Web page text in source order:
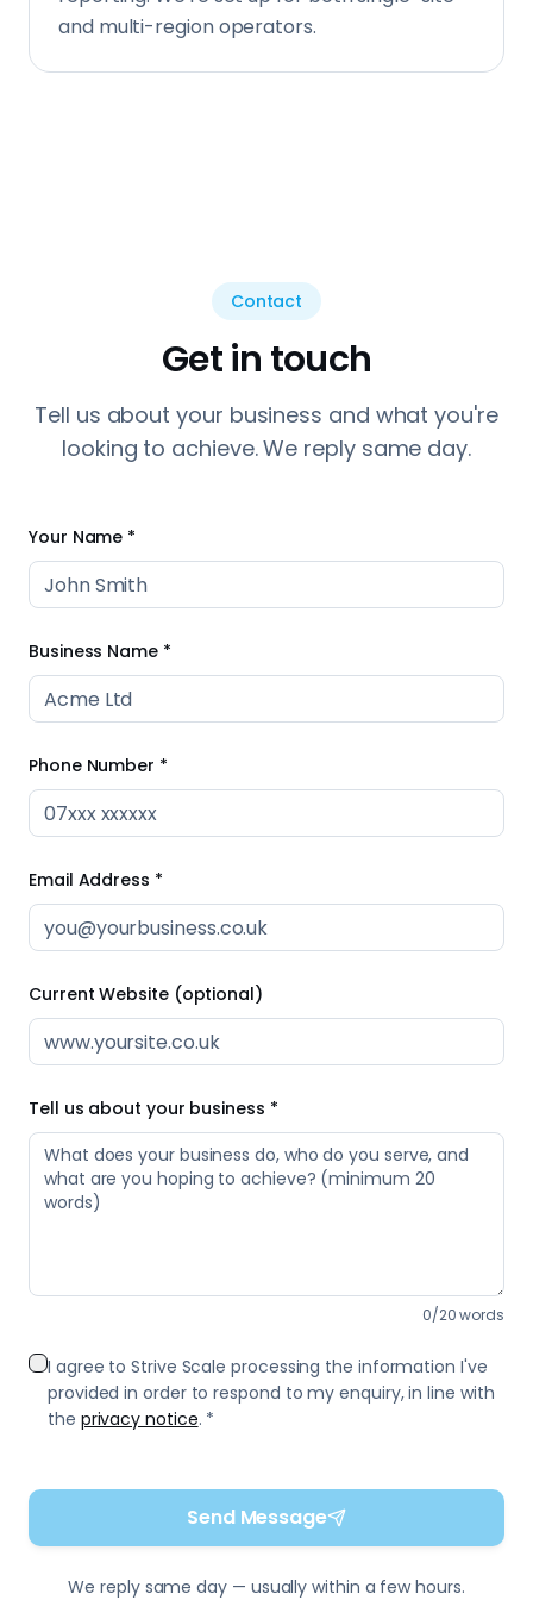
and multi-region operators.
Contact
Get in touch
Tell us about your business and what you're
looking to achieve. We reply same day.
Your Name *
Business Name *
Phone Number *
Email Address *
Current Website (optional)
Tell us about your business *
0/20words
I agree to Strive Scale processing the information I've
provided in order to respond to my enquiry, in line with
the privacy notice. *
Send Message
We reply same day — usually within a few hours.